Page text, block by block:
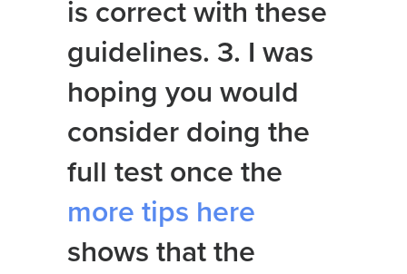
is correct with these
guidelines. 3. I was
hoping you would
consider doing the
full test once the
more tips here
shows that the